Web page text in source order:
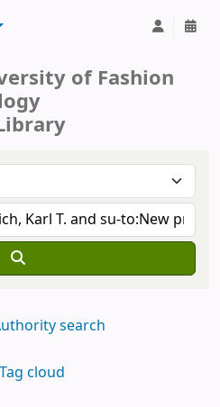
of Fashion
search
Tag cloud